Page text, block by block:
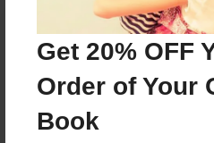
Get 20% OFF
Order of Your
Book